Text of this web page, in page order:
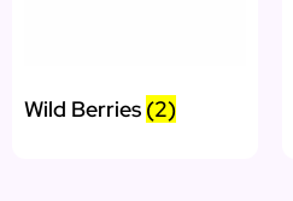
Wild Berries (2)